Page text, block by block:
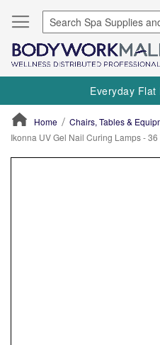
Everyday Flat
Home Chairs, Tables &
Ikonna UV Gel Nail Curing Lamps - 36